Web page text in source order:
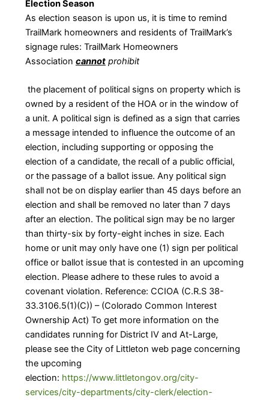
Election Season
As election season is upon us, it is time to remind
TrailMark homeowners and residents of TrailMark’s
signage rules: TrailMark Homeowners
Association cannotprohibit
the placement of political signs on property which is
owned by a resident of the HOA or in the window of
a unit. A political sign is defined as a sign that carries
a message intended to influence the outcome of an
election, including supporting or opposing the
election of a candidate, the recall of a public official,
or the passage of a ballot issue. Any political sign
shall not be on display earlier than 45 days before an
election and shall be removed no later than 7 days
after an election. The political sign may be no larger
than thirty-six by forty-eight inches in size. Each
home or unit may only have one (1) sign per political
office or ballot issue that is contested in an upcoming
election. Please adhere to these rules to avoid a
covenant violation. Reference: CCIOA (C.R.S 38-
33.3106.5(1)(C)) – (Colorado Common Interest
Ownership Act) To get more information on the
candidates running for District IV and At-Large,
please see the City of Littleton web page concerning
the upcoming
election: https://www.littletongov.org/city-
services/city-departments/city-clerk/election-